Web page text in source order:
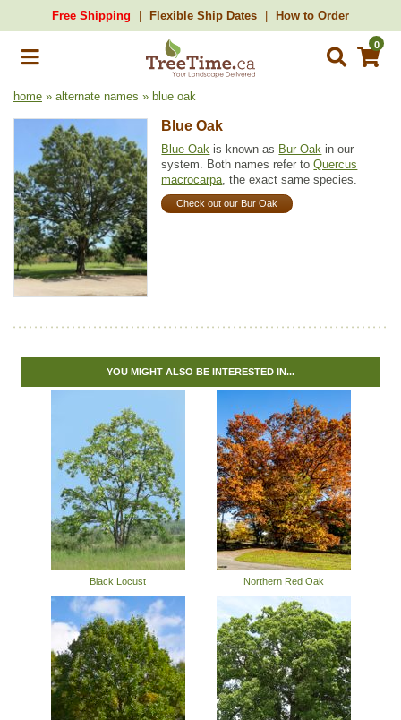
Free Shipping Flexible Ship Dates How to Order
0
home » alternate names » blue oak
Blue Oak
Blue Oak is known as Bur Oak in our
system. Both names refer toQuercus
macrocarpa, the exact same species.
Check out our Bur Oak
YOU MIGHT ALSO BE INTERESTED IN...
Black Locust Northern Red Oak